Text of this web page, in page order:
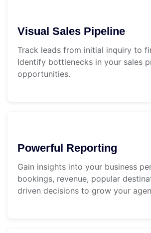
Visual Sales Pipeline
Track leads from initial inquiry to
Identify bottlenecks in your sales
opportunities.
Powerful Reporting
Gain insights into your business
bookings, revenue, popular
driven decisions to grow your